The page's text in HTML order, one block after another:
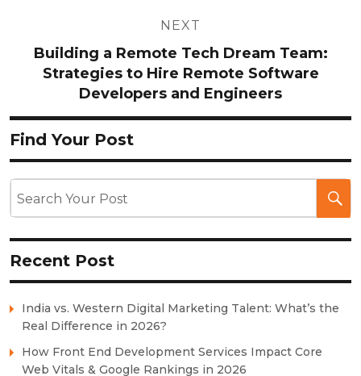
NEXT
Building a Remote Tech Dream Team:
Strategies to Hire Remote Software
Developers and Engineers
Find Your Post
Recent Post
India vs. Western Digital Marketing Talent: What’s the
Real Difference in 2026?
How Front End Development Services Impact Core
Web Vitals & Google Rankings in 2026